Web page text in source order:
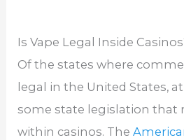
Is Vape Legal Inside
Of the states where
legal in the United States,
some state legislation that
within casinos. The